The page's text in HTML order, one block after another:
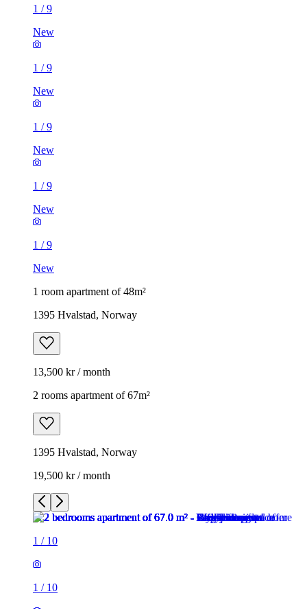
1 /9
New
1 /9
New
1 /9
New
1 /9
New
1 /9
New
1 room apartment of 48m²
1395 Hvalstad, Norway
13,500 kr / month
2 rooms apartment of 67m²
1395 Hvalstad, Norway
19,500 kr / month
1 / 10
1 / 10